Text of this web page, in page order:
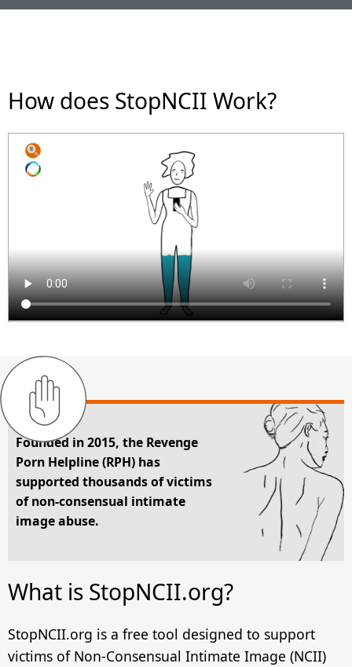
How does StopNCII Work?
Founded in 2015, the Revenge
Porn Helpline (RPH) has
supported thousands of victims
of non-consensual intimate
image abuse.
What is StopNCII.org?
StopNCII.org is a free tool designed to support
victims of Non-Consensual Intimate Image (NCII)